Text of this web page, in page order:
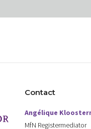
Contact
Angélique
MfN Registermediator